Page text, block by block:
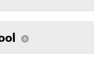
add_circle